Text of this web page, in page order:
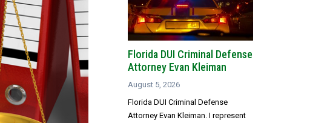
Florida DUI Criminal Defense
Attorney Evan Kleiman
August 5, 2026
Florida DUI Criminal Defense
Attorney Evan Kleiman. I represent